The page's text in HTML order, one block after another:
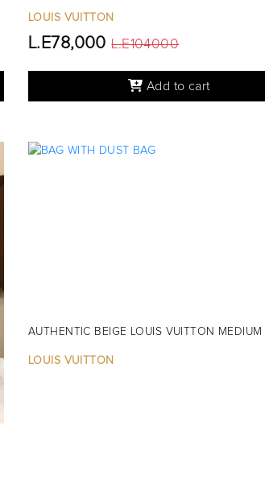
LOUIS VUITTON
L.E78,000L.E104000
Add to cart
AUTHENTIC BEIGE LOUIS VUITTON MEDIUM
LOUIS VUITTON